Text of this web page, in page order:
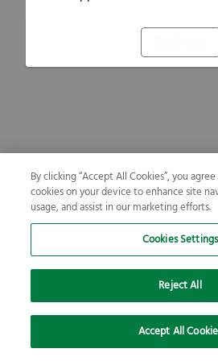
By clicking “Accept All Cookies”, you
cookies on your device to enhance site
usage, and assist in our marketing efforts.
Cookies Settings
Reject All
Accept All